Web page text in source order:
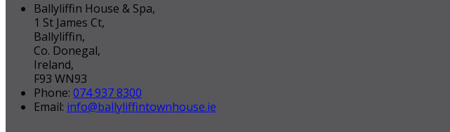
Ballyliffin House & Spa,
1 St James Ct,
Ballyliffin,
Co. Donegal,
Ireland,
F93 WN93
Phone: 074 937 8300
Email: info@ballyliffintownhouse.ie